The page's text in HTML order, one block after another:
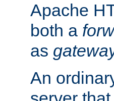
Apache
both a
as
An